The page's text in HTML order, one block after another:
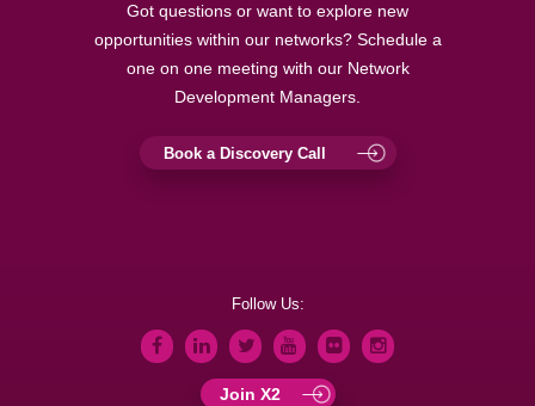
Got questions or want to explore new
opportunities within our networks? Schedule a
one on one meeting with our Network
Development Managers.
Book a Discovery Call
Follow Us:
Join X2